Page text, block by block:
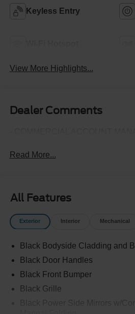
Keyless Entry
View More Highlights...
Dealer Comments
Read More...
All Features
Exterior Interior Mechanical
Black Bodyside Cladding and
Black Door Handles
Black Front Bumper
Black Grille